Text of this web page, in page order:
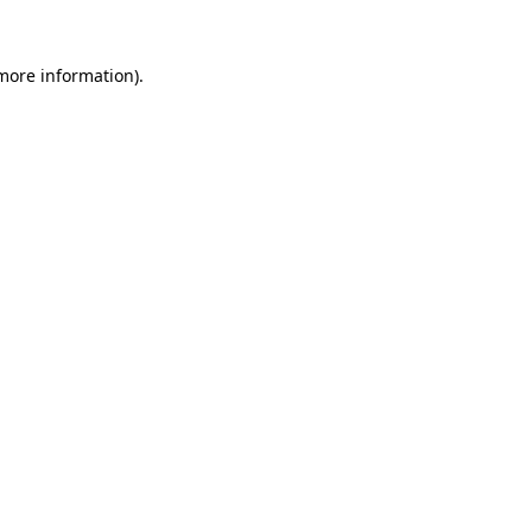
information).